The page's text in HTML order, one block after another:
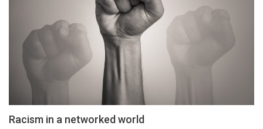
Racism in a networked world